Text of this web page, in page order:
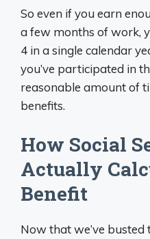
So even if you earn
a few months of work,
4 in a single calendar
you’ve participated in
reasonable amount of
benefits.
How Social
Actually
Benefit
Now that we’ve busted